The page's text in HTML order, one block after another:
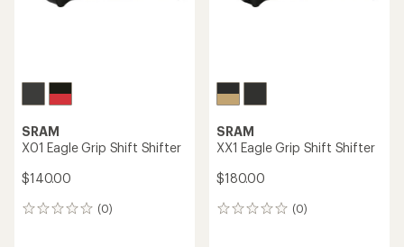
SRAM
X01 Eagle Grip Shift Shifter
$140.00
(0)
0
SRAM
XX1 Eagle Grip Shift Shifter
$180.00
(0)
0